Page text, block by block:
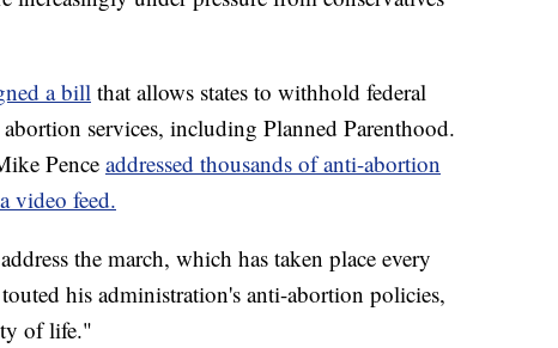
a billthat allows states to withhold federal
services, including Planned Parenthood.
Pence addressed thousands of anti-abortion
video feed.
the march, which has taken place every
his administration's anti-abortion policies,
of life."